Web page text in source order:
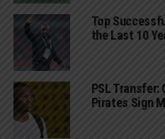
Top
the Last 10
PSL
Pirates Sign